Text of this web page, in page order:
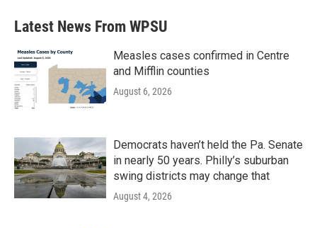
Latest News From WPSU
Measles cases confirmed in Centre
and Mifflin counties
August 6, 2026
Democrats haven’t held the Pa. Senate
in nearly 50 years. Philly’s suburban
swing districts may change that
August 4, 2026